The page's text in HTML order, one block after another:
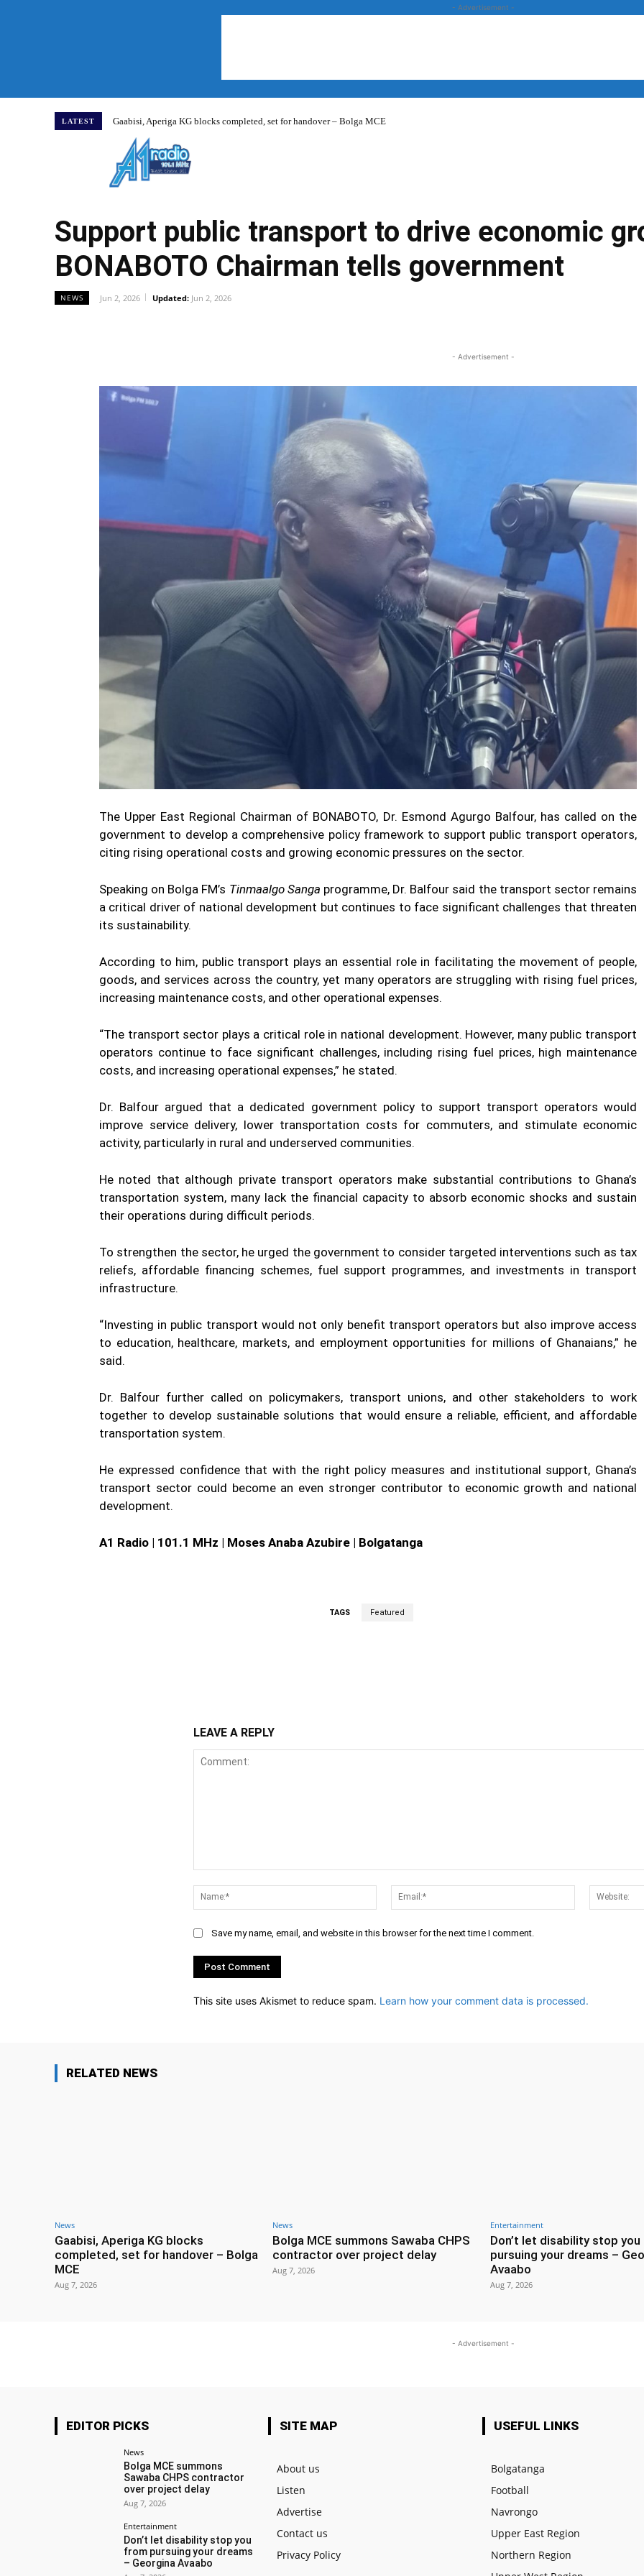
- Advertisement -
LATEST Gaabisi, Aperiga KG blocks completed, set for handover – Bolga MCE
Support public transport to drive economic
BONABOTO Chairman tells government
NEWS Jun 2, 2026 Updated: Jun 2, 2026
- Advertisement -
The Upper East Regional Chairman of BONABOTO, Dr. Esmond Agurgo Balfour, has called on the
government to develop a comprehensive policy framework to support public transport operators,
citing rising operational costs and growing economic pressures on the sector.
Speaking on Bolga FM’s Tinmaalgo Sanga programme, Dr. Balfour said the transport sector remains
a critical driver of national development but continues to face significant challenges that threaten
its sustainability.
According to him, public transport plays an essential role in facilitating the movement of people,
goods, and services across the country, yet many operators are struggling with rising fuel prices,
increasing maintenance costs, and other operational expenses.
“The transport sector plays a critical role in national development. However, many public transport
operators continue to face significant challenges, including rising fuel prices, high maintenance
costs, and increasing operational expenses,” he stated.
Dr. Balfour argued that a dedicated government policy to support transport operators would
improve service delivery, lower transportation costs for commuters, and stimulate economic
activity, particularly in rural and underserved communities.
He noted that although private transport operators make substantial contributions to Ghana’s
transportation system, many lack the financial capacity to absorb economic shocks and sustain
their operations during difficult periods.
To strengthen the sector, he urged the government to consider targeted interventions such as tax
reliefs, affordable financing schemes, fuel support programmes, and investments in transport
infrastructure.
“Investing in public transport would not only benefit transport operators but also improve access
to education, healthcare, markets, and employment opportunities for millions of Ghanaians,” he
said.
Dr. Balfour further called on policymakers, transport unions, and other stakeholders to work
together to develop sustainable solutions that would ensure a reliable, efficient, and affordable
transportation system.
He expressed confidence that with the right policy measures and institutional support, Ghana’s
transport sector could become an even stronger contributor to economic growth and national
development.
A1 Radio | 101.1 MHz | Moses Anaba Azubire | Bolgatanga
TAGS Featured
LEAVE A REPLY
Name:*
Email:*
Save my name, email, and website in this browser for the next time I comment.
This site uses Akismet to reduce spam. Learn how your comment data is processed.
RELATED NEWS
News
Gaabisi, Aperiga KG blocks
completed, set for handover – Bolga
MCE
Aug 7, 2026
News
Bolga MCE summons Sawaba CHPS
contractor over project delay
Aug 7, 2026
Entertainment
Don’t let disability stop you
pursuing your dreams –
Avaabo
Aug 7, 2026
- Advertisement -
EDITOR PICKS
News
Bolga MCE summons
Sawaba CHPS contractor
over project delay
Aug 7, 2026
Entertainment
Don’t let disability stop you
from pursuing your dreams
– Georgina Avaabo
SITE MAP
About us
Listen
Advertise
Contact us
Privacy Policy
USEFUL LINKS
Bolgatanga
Football
Navrongo
Upper East Region
Northern Region